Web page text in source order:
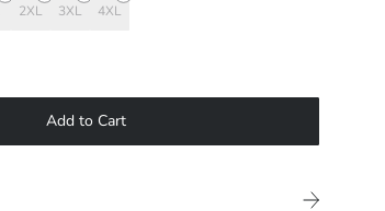
2XL 3XL 4XL
Add to Cart